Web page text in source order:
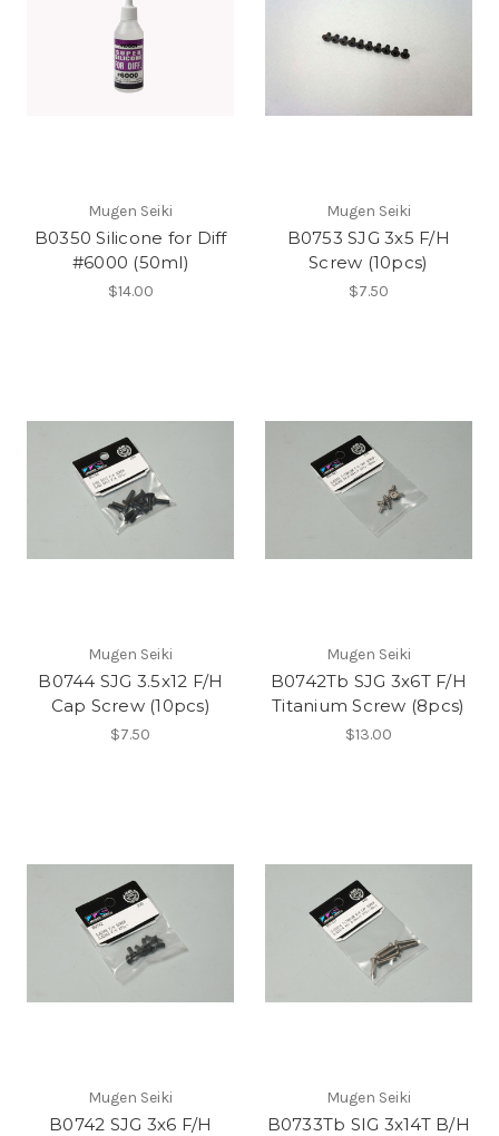
Mugen Seiki
B0350 Silicone for Diff
#6000 (50ml)
$14.00
Mugen Seiki
B0753 SJG 3x5 F/H
Screw (10pcs)
$7.50
Mugen Seiki
B0744 SJG 3.5x12 F/H
Cap Screw (10pcs)
$7.50
Mugen Seiki
B0742Tb SJG 3x6T F/H
Titanium Screw (8pcs)
$13.00
Mugen Seiki
B0742 SJG 3x6 F/H
Mugen Seiki
B0733Tb SIG 3x14T B/H